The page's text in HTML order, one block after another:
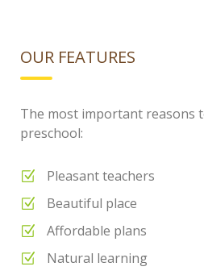
OUR FEATURES
The most important reasons
preschool:
Pleasant teachers
Beautiful place
Affordable plans
Natural learning